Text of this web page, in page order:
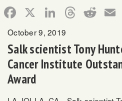
Facebook
X LinkedIn
October 9, 2019
Salk scientist Tony
Cancer Institute
Award